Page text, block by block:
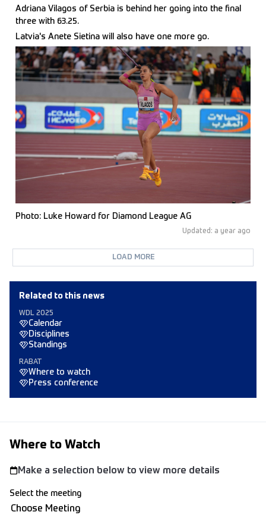
Adriana Vilagos of Serbia is behind her going into the final
three with 63.25.
Latvia's Anete Sietina will also have one more go.
Photo: Luke Howard for Diamond League AG
Updated: a year ago
LOAD MORE
Related to this news
WDL 2025
Calendar
Disciplines
Standings
RABAT
Where to watch
Press conference
Where to Watch
Make a selection below to view more details
Select the meeting